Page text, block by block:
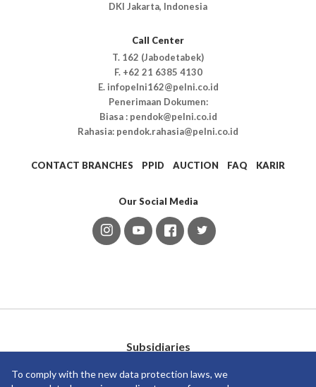
DKI Jakarta, Indonesia
Call Center
T. 162 (Jabodetabek)
F. +62 21 6385 4130
E. infopelni162@pelni.co.id
Penerimaan Dokumen:
Biasa : pendok@pelni.co.id
Rahasia: pendok.rahasia@pelni.co.id
CONTACT BRANCHES PPID AUCTION FAQ KARIR
Our Social Media
Subsidiaries
To comply with the new data protection laws, we